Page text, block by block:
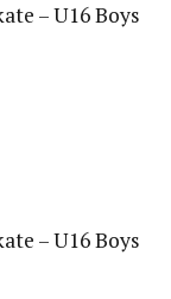
– U16 Boys
– U16 Boys